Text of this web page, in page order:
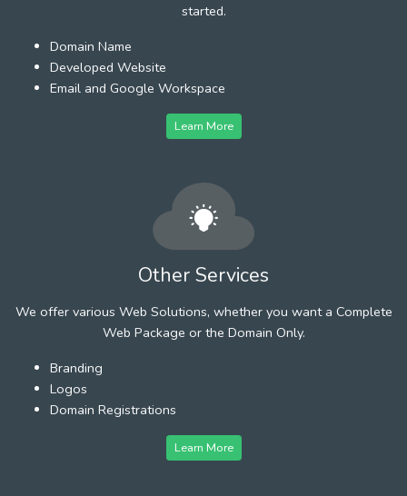
started.
Domain Name
Developed Website
Email and Google Workspace
Learn More
Other Services
We offer various Web Solutions, whether you want a Complete
Web Package or the Domain Only.
Branding
Logos
Domain Registrations
Learn More